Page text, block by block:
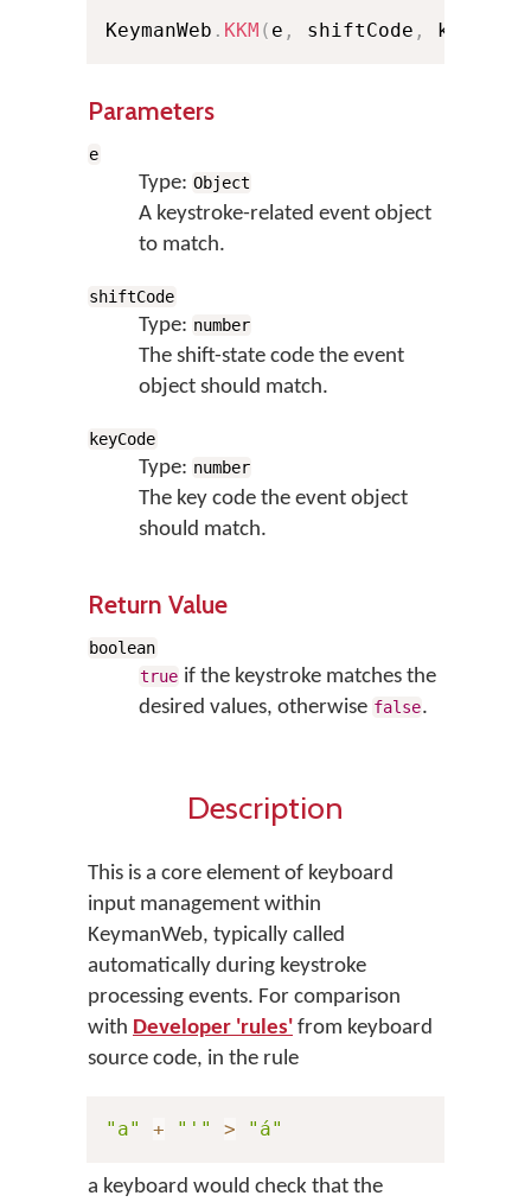
KeymanWeb . KKM ( e , shiftCode , keyCode
Parameters
e
Type: Object
A keystroke-related event object
to match.
shiftCode
Type: number
The shift-state code the event
object should match.
keyCode
Type: number
The key code the event object
should match.
Return Value
boolean
true if the keystroke matches the
desired values, otherwise false.
Description
This is a core element of keyboard
input management within
KeymanWeb, typically called
automatically during keystroke
processing events. For comparison
with Developer 'rules' from keyboard
source code, in the rule
"a" + "'" > "á"
a keyboard would check that the